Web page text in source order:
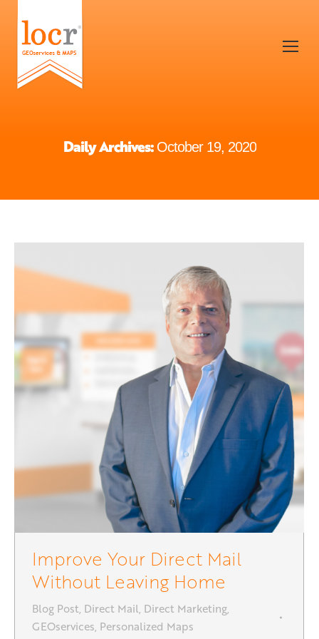
Daily Archives: October 19, 2020
Improve Your Direct Mail
Without Leaving Home
Blog Post, Direct Mail, Direct Marketing,
GEOservices, Personalized Maps